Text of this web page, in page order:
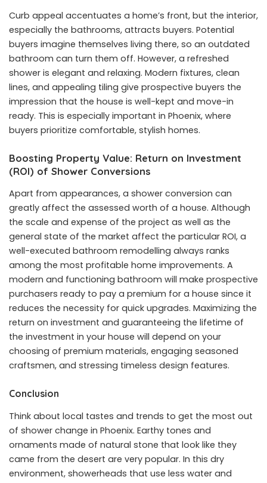
Curb appeal accentuates a home’s front, but the interior,
especially the bathrooms, attracts buyers. Potential
buyers imagine themselves living there, so an outdated
bathroom can turn them off. However, a refreshed
shower is elegant and relaxing. Modern fixtures, clean
lines, and appealing tiling give prospective buyers the
impression that the house is well-kept and move-in
ready. This is especially important in Phoenix, where
buyers prioritize comfortable, stylish homes.
Boosting Property Value: Return on Investment
(ROI) of Shower Conversions
Apart from appearances, a shower conversion can
greatly affect the assessed worth of a house. Although
the scale and expense of the project as well as the
general state of the market affect the particular ROI, a
well-executed bathroom remodelling always ranks
among the most profitable home improvements. A
modern and functioning bathroom will make prospective
purchasers ready to pay a premium for a house since it
reduces the necessity for quick upgrades. Maximizing the
return on investment and guaranteeing the lifetime of
the investment in your house will depend on your
choosing of premium materials, engaging seasoned
craftsmen, and stressing timeless design features.
Conclusion
Think about local tastes and trends to get the most out
of shower change in Phoenix. Earthy tones and
ornaments made of natural stone that look like they
came from the desert are very popular. In this dry
environment, showerheads that use less water and